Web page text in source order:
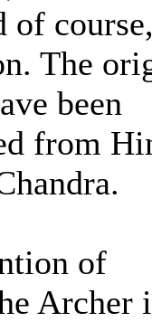
of
The
been
from
of
Archer